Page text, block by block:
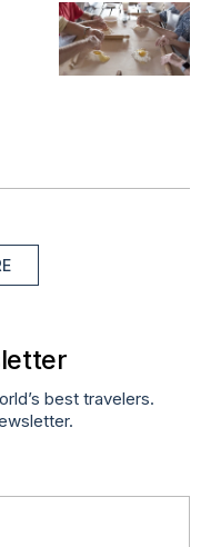
best travelers.